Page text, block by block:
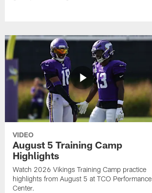
VIDEO
August 5 Training Camp
Highlights
Watch 2026 Vikings Training Camp practice
highlights from August 5 at TCO Performance
Center.